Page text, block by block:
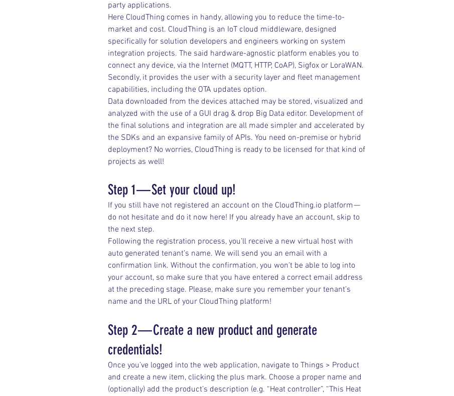
party applications.
Here CloudThing comes in handy, allowing you to reduce the time-to-
market and cost. CloudThing is an IoT cloud middleware, designed
specifically for solution developers and engineers working on system
integration projects. The said hardware-agnostic platform enables you to
connect any device, via the Internet (MQTT, HTTP, CoAP), Sigfox or LoraWAN.
Secondly, it provides the user with a security layer and fleet management
capabilities, including the OTA updates option.
Data downloaded from the devices attached may be stored, visualized and
analyzed with the use of a GUI drag & drop Big Data editor. Development of
the final solutions and integration are all made simpler and accelerated by
the SDKs and an expansive family of APIs. You need on-premise or hybrid
deployment? No worries, CloudThing is ready to be licensed for that kind of
projects as well!
Step 1 — Set your cloud up!
If you still have not registered an account on the CloudThing.io platform —
do not hesitate and do it now here! If you already have an account, skip to
the next step.
Following the registration process, you’ll receive a new virtual host with
auto generated tenant’s name. We will send you an email with a
confirmation link. Without the confirmation, you won’t be able to log into
your account, so make sure that you have entered a correct email address
at the preceding stage. Please, make sure you remember your tenant’s
name and the URL of your CloudThing platform!
Step 2 — Create a new product and generate
credentials!
Once you’ve logged into the web application, navigate to Things > Product
and create a new item, clicking the plus mark. Choose a proper name and
(optionally) add the product’s description (e.g. “Heat controller”, “This Heat